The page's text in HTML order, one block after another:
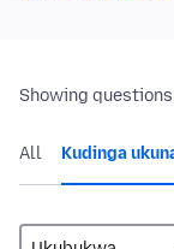
Showing
All Kudinga